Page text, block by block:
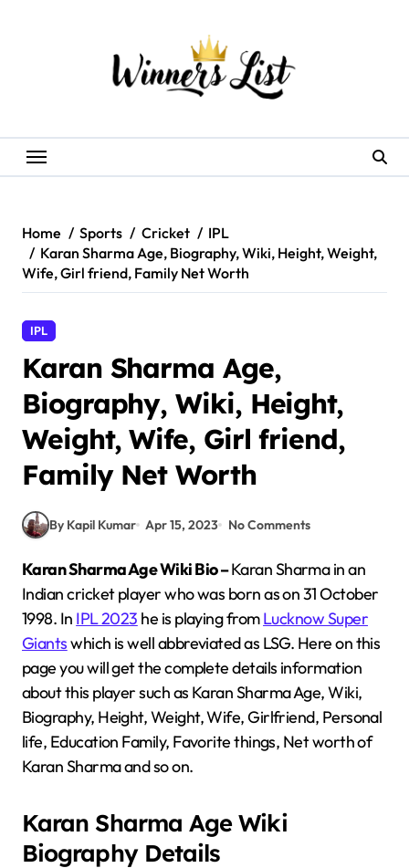
Home Sports Cricket
IPL
Karan Sharma Age, Biography, Wiki, Height, Weight,
Wife, Girl friend, Family Net Worth
IPL
Karan Sharma Age,
Biography, Wiki, Height,
Weight, Wife, Girl friend,
Family Net Worth
By Kapil Kumar Apr 15, 2023 No Comments
Karan Sharma Age Wiki Bio –Karan Sharma in an
Indian cricket player who was born as on 31 October
1998. In IPL 2023 he is playing fromLucknow Super
Giantswhich is well abbreviated as LSG. Here on this
page you will get the complete details information
about this player such as Karan Sharma Age, Wiki,
Biography, Height, Weight, Wife, Girlfriend, Personal
life, Education Family, Favorite things, Net worth of
Karan Sharma and so on.
Karan Sharma Age Wiki
Biography Details